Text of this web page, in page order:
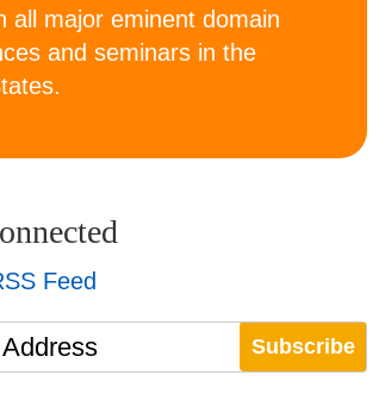
all major eminent domain
and seminars in the
Feed